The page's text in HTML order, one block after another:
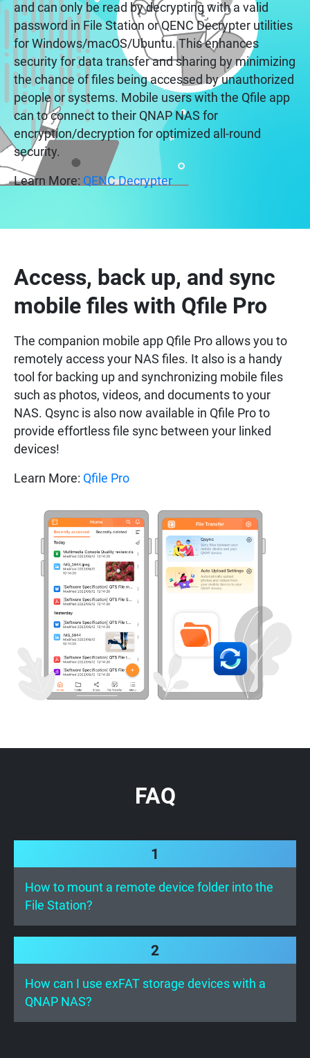
and can only be read by decrypting with a valid
password in File Station or QENC Decrypter utilities
for Windows/macOS/Ubuntu. This enhances
security for data transfer and sharing by minimizing
the chance of files being accessed by unauthorized
people or systems. Mobile users with the Qfile app
can to connect to their QNAP NAS for
encryption/decryption for optimized all-round
security.
Learn More: QENC Decrypter
Access, back up, and sync
mobile files with Qfile Pro
The companion mobile app Qfile Pro allows you to
remotely access your NAS files. It also is a handy
tool for backing up and synchronizing mobile files
such as photos, videos, and documents to your
NAS. Qsync is also now available in Qfile Pro to
provide effortless file sync between your linked
devices!
Learn More: Qfile Pro
FAQ
1
How to mount a remote device folder into the
File Station?
2
How can I use exFAT storage devices with a
QNAP NAS?